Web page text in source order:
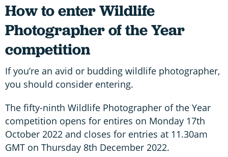
How to enter Wildlife
Photographer of the Year
competition
If you’re an avid or budding wildlife photographer,
you should consider entering.
The fifty-ninth Wildlife Photographer of the Year
competition opens for entires on Monday 17th
October 2022 and closes for entries at 11.30am
GMT on Thursday 8th December 2022.